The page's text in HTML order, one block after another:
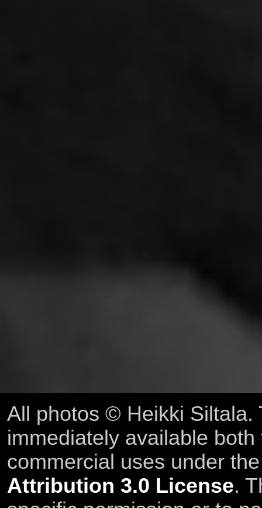
All photos © Heikki Siltala.
immediately available
commercial uses under
Attribution 3.0 License.